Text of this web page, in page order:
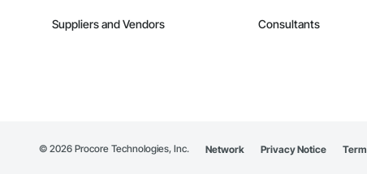
Suppliers and Vendors Consultants
© 2026 Procore Technologies, Inc. Network Privacy Notice